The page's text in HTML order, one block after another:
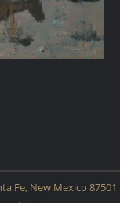
Fe, New Mexico 87501